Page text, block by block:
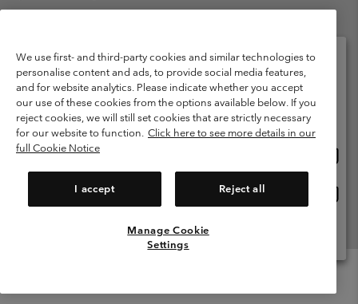
Terms of Use
Terms of Sale Warranty
Privacy Policy
Membership Terms of Use
User Generated Content Terms of Use
Impressum
Cookies
Modern Slavery Act Disclosure
Tax Strategy Statement
We use first- and third-party cookies and similar technologies to
personalise content and ads, to provide social media features,
and for website analytics. Please indicate whether you accept
our use of these cookies from the options available below. If you
reject cookies, we will still set cookies that are strictly necessary
for our website to function. Click here to see more details in our
full Cookie Notice
I accept Reject all
Manage Cookie
Settings
Please select your shipping location and language
Online shopping available
United States
United Kingdom
View All Locations